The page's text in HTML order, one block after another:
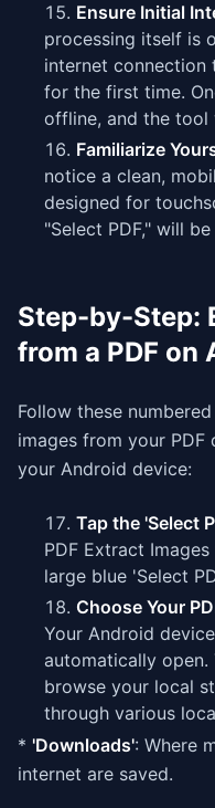
Ensure Initial
processing itself is
internet connection
for the first time.
offline, and the
Familiarize
notice a clean,
designed for
"Select PDF," will
Step-by-Step:
from a PDF on
Follow these
images from your PDF
your Android device:
Tap the 'Select
PDF Extract
large blue 'Select
Choose Your
Your Android
automatically
browse your local
through various
* 'Downloads': Where
internet are saved.